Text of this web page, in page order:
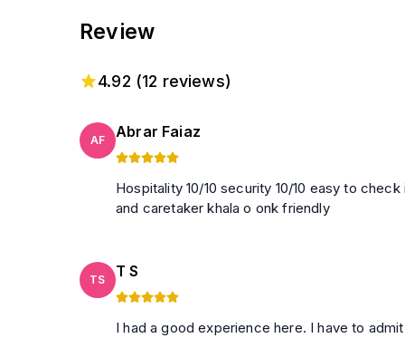
Review
4.92 (12 reviews)
AF Abrar Faiaz
Hospitality 10/10 security 10/10 easy to check in,check out location easy to be
and caretaker khala o onk friendly
TS T S
I had a good experience here. I have to admit that Afroja Apu has to be one of the best host in Travela.